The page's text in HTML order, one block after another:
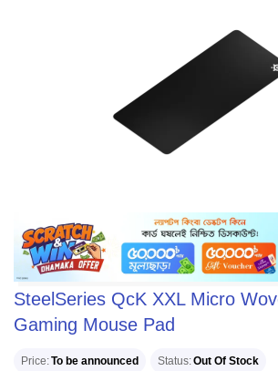
SteelSeries QcK XXL Micro
Gaming Mouse Pad
Price To be announced Status Out Of Stock